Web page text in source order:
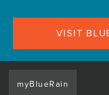
VISIT
myBlueRain